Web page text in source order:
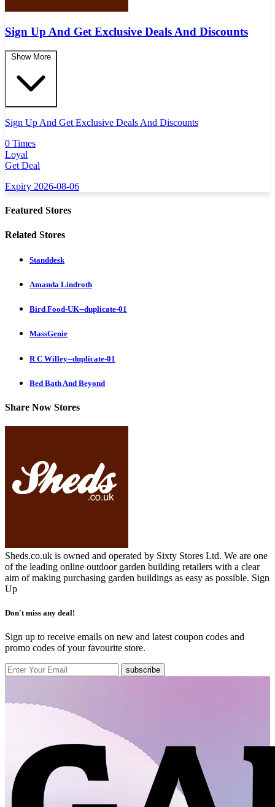
Sign Up And Get Exclusive Deals And Discounts
Show More
Sign Up And Get Exclusive Deals And Discounts
0 Times
Loyal
Get Deal
Expiry 2026-08-06
Featured Stores
Related Stores
Standdesk
Amanda Lindroth
Bird Food-UK--duplicate-01
MassGenie
R C Willey--duplicate-01
Bed Bath And Beyond
Share Now Stores
Sheds.co.uk is owned and operated by Sixty Stores Ltd. We are one
of the leading online outdoor garden building retailers with a clear
aim of making purchasing garden buildings as easy as possible. Sign
Up
Don't miss any deal!
Sign up to receive emails on new and latest coupon codes and
promo codes of your favourite store.
subscribe